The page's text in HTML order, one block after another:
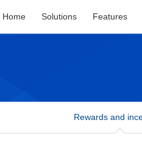
Home Solutions Features
Rewards and